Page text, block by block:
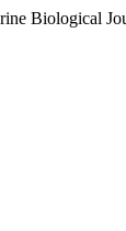
Biological